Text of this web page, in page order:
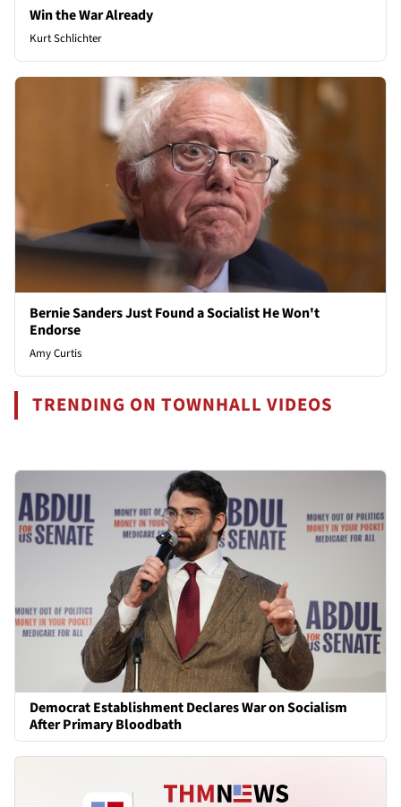
Win the War Already
Kurt Schlichter
Bernie Sanders Just Found a Socialist He Won't
Endorse
Amy Curtis
TRENDING ON TOWNHALL VIDEOS
Democrat Establishment Declares War on Socialism
After Primary Bloodbath